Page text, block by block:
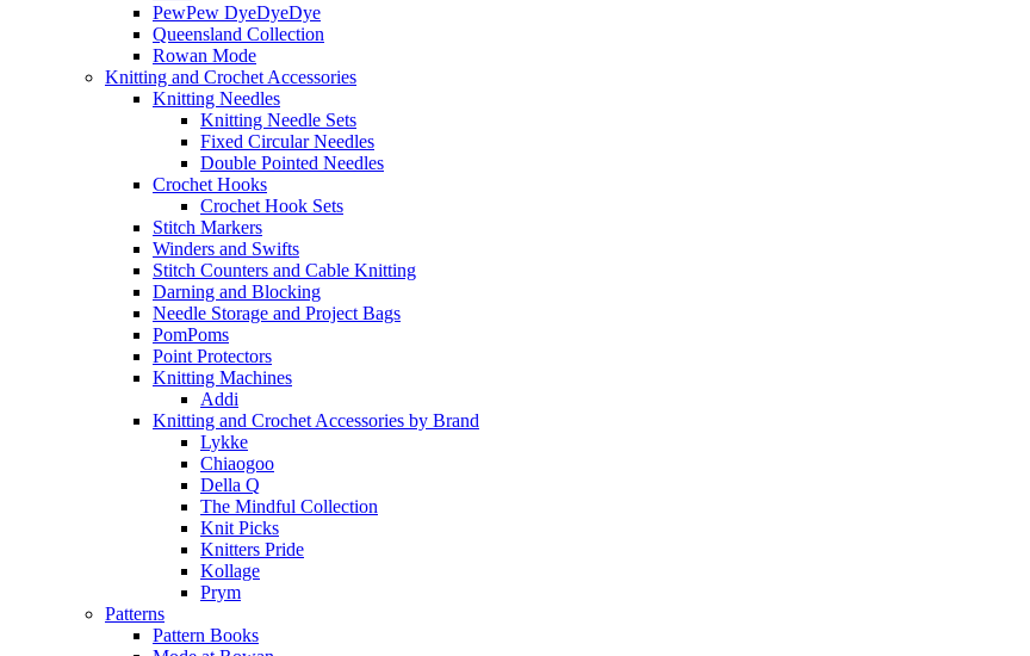
PewPew DyeDyeDye
Queensland Collection
Rowan Mode
Knitting and Crochet Accessories
Knitting Needles
Knitting Needle Sets
Fixed Circular Needles
Double Pointed Needles
Crochet Hooks
Crochet Hook Sets
Stitch Markers
Winders and Swifts
Stitch Counters and Cable Knitting
Darning and Blocking
Needle Storage and Project Bags
PomPoms
Point Protectors
Knitting Machines
Addi
Knitting and Crochet Accessories by Brand
Lykke
Chiaogoo
Della Q
The Mindful Collection
Knit Picks
Knitters Pride
Kollage
Prym
Patterns
Pattern Books